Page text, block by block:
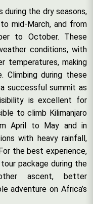
during the dry seasons,
mid-March, and from
to October. These
conditions, with
temperatures, making
Climbing during these
successful summit as
is excellent for
to climb Kilimanjaro
April to May and in
with heavy rainfall,
the best experience,
package during the
ascent, better
adventure on Africa’s